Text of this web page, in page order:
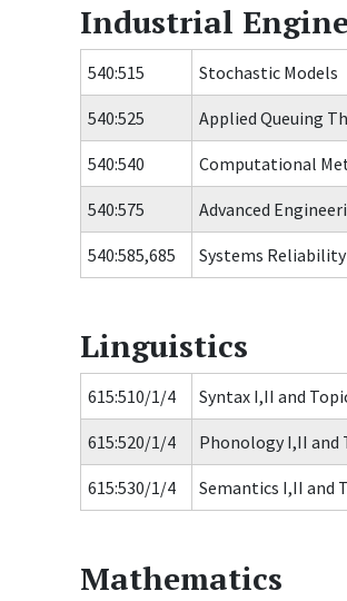
Industrial
540:515 Stochastic Models
540:525 Applied Queuing
540:540 Computational
540:575 Advanced
540:585,685 Systems
Linguistics
615:510/1/4 Syntax I,II and
615:520/1/4 Phonology I,II and
615:530/1/4 Semantics I,II and
Mathematics